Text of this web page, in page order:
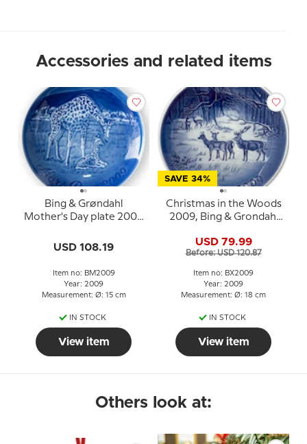
Accessories and related items
Bing & Grøndahl
Mother's Day plate 2009
USD 108.19
Item no: BM2009
Year: 2009
Measurement: Ø: 15 cm
IN STOCK
View item
SAVE 34%
Christmas in the Woods
2009, Bing & Grondahl
USD 79.99
Before: USD 120.87
Item no: BX2009
Year: 2009
Measurement: Ø: 18 cm
IN STOCK
View item
Others look at: